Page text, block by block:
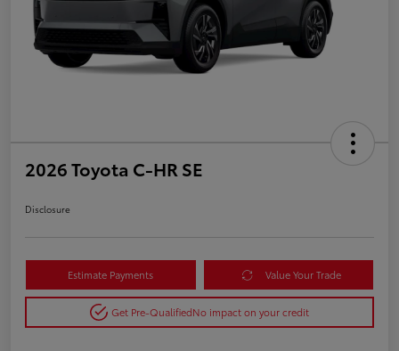
2026 Toyota C-HR SE
Disclosure
Estimate Payments Value Your Trade
Get Pre-QualifiedNo impact on your credit